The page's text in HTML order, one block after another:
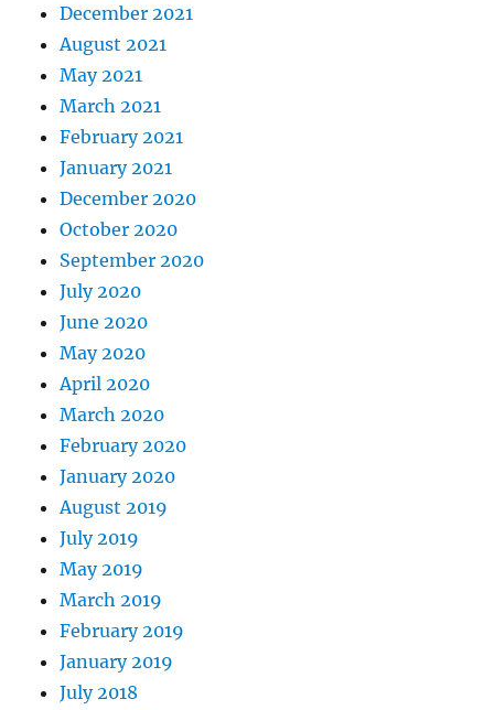
December 2021
August 2021
May 2021
March 2021
February 2021
January 2021
December 2020
October 2020
September 2020
July 2020
June 2020
May 2020
April 2020
March 2020
February 2020
January 2020
August 2019
July 2019
May 2019
March 2019
February 2019
January 2019
July 2018